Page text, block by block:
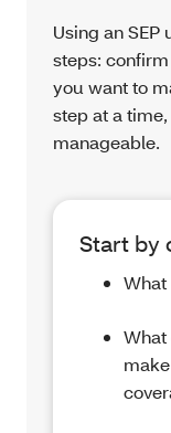
Using an
steps: confirm
you want to
step at a
manageable.
Start by
What
What